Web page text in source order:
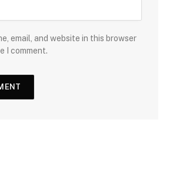
email, and website in this browser
I comment.